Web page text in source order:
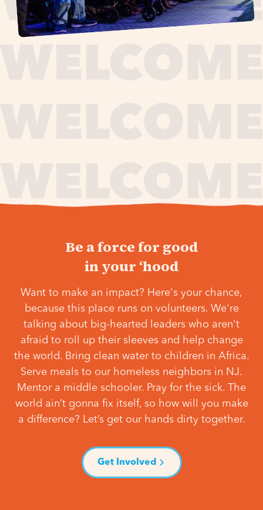
Be a force for good
in your ‘hood
Want to make an impact? Here's your chance,
because this place runs on volunteers. We're
talking about big-hearted leaders who aren't
afraid to roll up their sleeves and help change
the world. Bring clean water to children in Africa.
Serve meals to our homeless neighbors in NJ.
Mentor a middle schooler. Pray for the sick. The
world ain’t gonna fix itself, so how will you make
a difference? Let’s get our hands dirty together.
Get Involved